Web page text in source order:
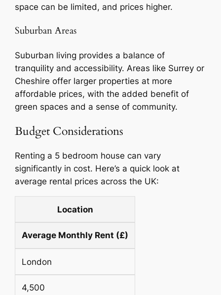
space can be limited, and prices higher.
Suburban Areas
Suburban living provides a balance of
tranquility and accessibility. Areas like Surrey or
Cheshire offer larger properties at more
affordable prices, with the added benefit of
green spaces and a sense of community.
Budget Considerations
Renting a 5 bedroom house can vary
significantly in cost. Here’s a quick look at
average rental prices across the UK:
Location
Average Monthly Rent (£)
London
4,500